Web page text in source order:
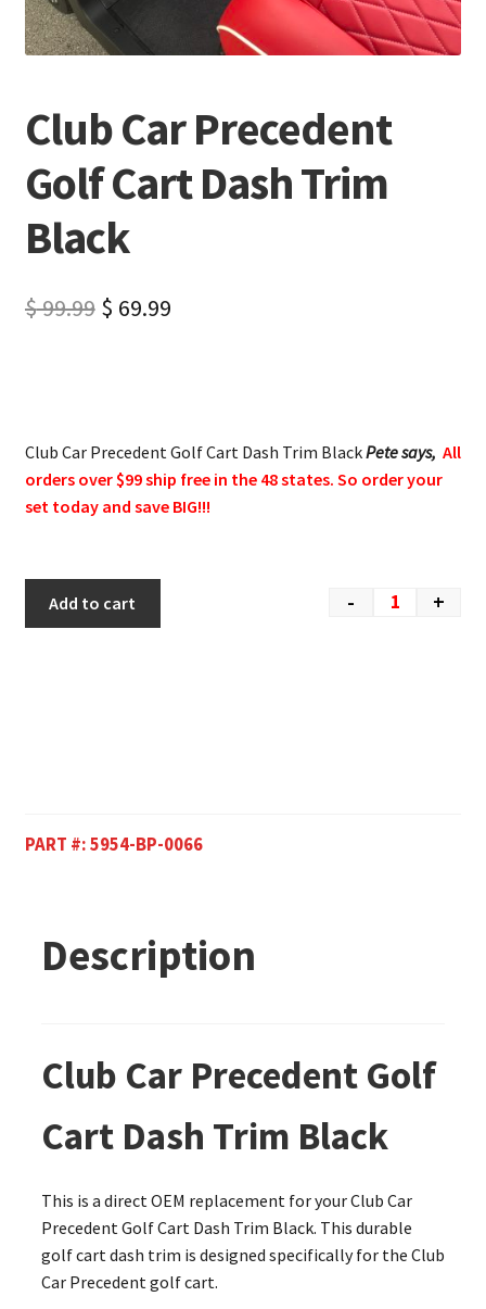
Club Car Precedent
Golf Cart Dash Trim
Black
$99.99 $ 69.99
Club Car Precedent Golf Cart Dash Trim BlackPete says, All
orders over $99 ship free in the 48 states. So order your
set today and save BIG!!!
- +
Add to cart
PART #:5954-BP-0066
Description
Club Car Precedent Golf
Cart Dash Trim Black
This is a direct OEM replacement for your Club Car
Precedent Golf Cart Dash Trim Black. This durable
golf cart dash trim is designed specifically for the Club
Car Precedent golf cart.